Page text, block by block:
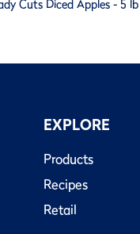
Cuts Diced Apples - 5 lb
EXPLORE
Products
Recipes
Retail